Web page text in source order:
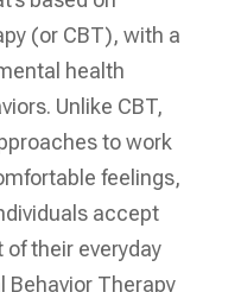
(or CBT), with a
health
Unlike CBT,
to work
feelings,
accept
their everyday
Behavior Therapy